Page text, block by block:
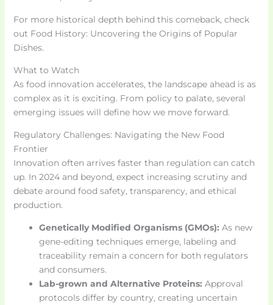
For more historical depth behind this comeback, check
out Food History: Uncovering the Origins of Popular
Dishes.
What to Watch
As food innovation accelerates, the landscape ahead is as
complex as it is exciting. From policy to palate, several
emerging issues will define how we move forward.
Regulatory Challenges: Navigating the New Food
Frontier
Innovation often arrives faster than regulation can catch
up. In 2024 and beyond, expect increasing scrutiny and
debate around food safety, transparency, and ethical
production.
Genetically Modified Organisms (GMOs): As new
gene-editing techniques emerge, labeling and
traceability remain a concern for both regulators
and consumers.
Lab-grown and Alternative Proteins: Approval
protocols differ by country, creating uncertain